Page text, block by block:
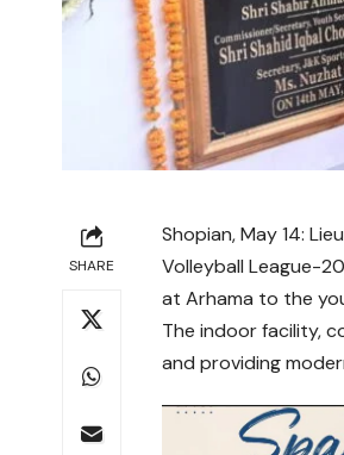
SHARE
Shopian, May 14:
Volleyball League-
at Arhama to the
The indoor facility,
and providing